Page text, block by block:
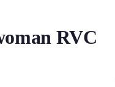
～ Q...
～ Q: Why do I use it
RVC